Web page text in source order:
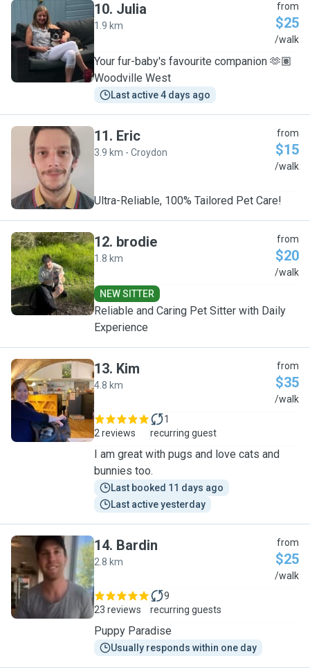
J
10. Julia
1.9 km
from
$25
/walk
Your fur-baby's favourite companion 🫶🏽
Woodville West
Last active 4 days ago
E
11. Eric
3.9 km - Croydon
from
$15
/walk
Ultra-Reliable, 100% Tailored Pet Care!
B
12. brodie
1.8 km
from
$20
/walk
NEW SITTER
Reliable and Caring Pet Sitter with Daily
Experience
K
13. Kim
4.8 km
from
$35
/walk
2 reviews
1
recurring guest
I am great with pugs and love cats and
bunnies too.
Last booked 11 days ago
Last active yesterday
B
14. Bardin
2.8 km
from
$25
/walk
23 reviews
9
recurring guests
Puppy Paradise
Usually responds within one day